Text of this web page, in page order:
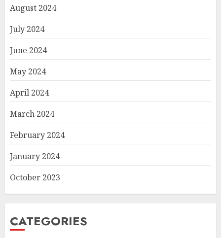
August 2024
July 2024
June 2024
May 2024
April 2024
March 2024
February 2024
January 2024
October 2023
CATEGORIES